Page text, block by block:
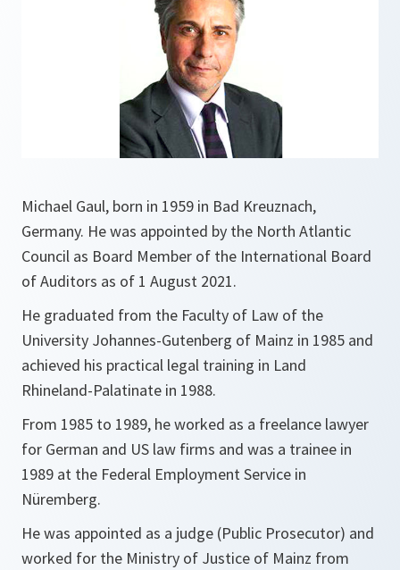
Michael Gaul, born in 1959 in Bad Kreuznach,
Germany. He was appointed by the North Atlantic
Council as Board Member of the International Board
of Auditors as of 1 August 2021.
He graduated from the Faculty of Law of the
University Johannes-Gutenberg of Mainz in 1985 and
achieved his practical legal training in Land
Rhineland-Palatinate in 1988.
From 1985 to 1989, he worked as a freelance lawyer
for German and US law firms and was a trainee in
1989 at the Federal Employment Service in
Nüremberg.
He was appointed as a judge (Public Prosecutor) and
worked for the Ministry of Justice of Mainz from